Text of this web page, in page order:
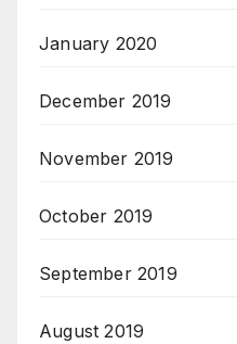
January 2020
December 2019
November 2019
October 2019
September 2019
August 2019